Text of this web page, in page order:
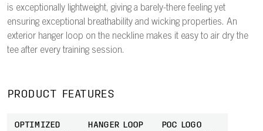
is exceptionally lightweight, giving a barely-there feeling yet
ensuring exceptional breathability and wicking properties. An
exterior hanger loop on the neckline makes it easy to air dry the
tee after every training session.
PRODUCT FEATURES
OPTIMIZED
HANGER LOOP POC LOGO